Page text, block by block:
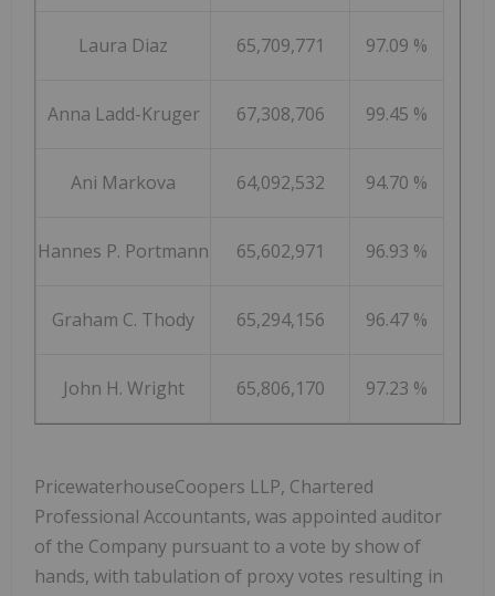
Laura Diaz 65,709,771 97.09 %
Anna Ladd-Kruger 67,308,706 99.45 %
Ani Markova 64,092,532 94.70 %
Hannes P. Portmann 65,602,971 96.93 %
Graham C. Thody 65,294,156 96.47 %
John H. Wright 65,806,170 97.23 %
PricewaterhouseCoopers LLP, Chartered
Professional Accountants, was appointed auditor
of the Company pursuant to a vote by show of
hands, with tabulation of proxy votes resulting in